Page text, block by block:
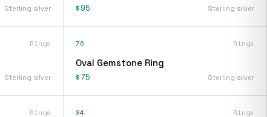
Sterling silver $95 Sterling silver
Rings
Sterling silver
76 Rings
Oval Gemstone Ring
$75 Sterling silver
Rings 84 Rings